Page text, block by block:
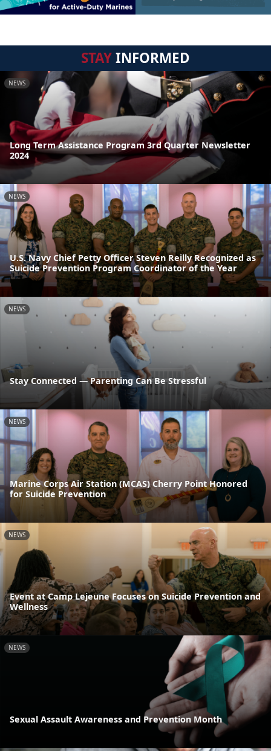
STAYINFORMED
NEWS
Long Term Assistance Program 3rd Quarter Newsletter
2024
NEWS
U.S. Navy Chief Petty Officer Steven Reilly Recognized as
Suicide Prevention Program Coordinator of the Year
NEWS
Stay Connected — Parenting Can Be Stressful
NEWS
Marine Corps Air Station (MCAS) Cherry Point Honored
for Suicide Prevention
NEWS
Event at Camp Lejeune Focuses on Suicide Prevention and
Wellness
NEWS
Sexual Assault Awareness and Prevention Month